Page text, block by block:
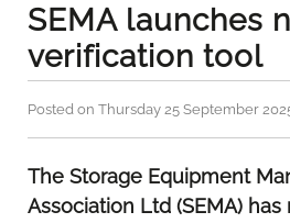
SEMA launches
verification tool
Posted on Thursday 25 September
The Storage Equipment
Association Ltd (SEMA)